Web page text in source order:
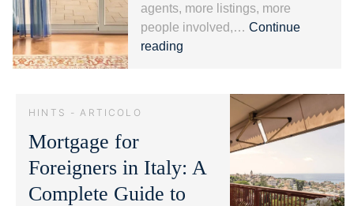
agents, more listings, more
people involved,… Continue
readingExclusive
Protecting
Value.
HINTS - ARTICOLO
Mortgage for
Foreigners in Italy: A
Complete Guide to